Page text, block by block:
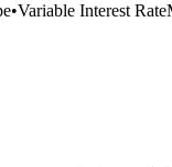
•Variable Interest Rate